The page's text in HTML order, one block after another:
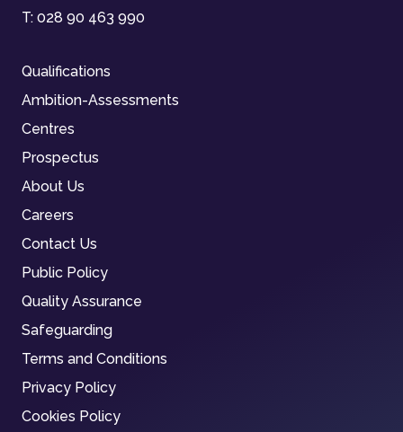
T: 028 90 463 990
Qualifications
Ambition-Assessments
Centres
Prospectus
About Us
Careers
Contact Us
Public Policy
Quality Assurance
Safeguarding
Terms and Conditions
Privacy Policy
Cookies Policy